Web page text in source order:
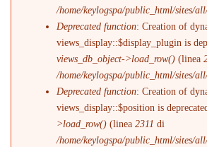
/home/keylogspa/public_html/sites/
Deprecated function: Creation of
views_display::$display_plugin is
views_db_object->load_row() (linea
/home/keylogspa/public_html/sites/
Deprecated function: Creation of
views_display::$position is
>load_row() (linea2311 di
/home/keylogspa/public_html/sites/